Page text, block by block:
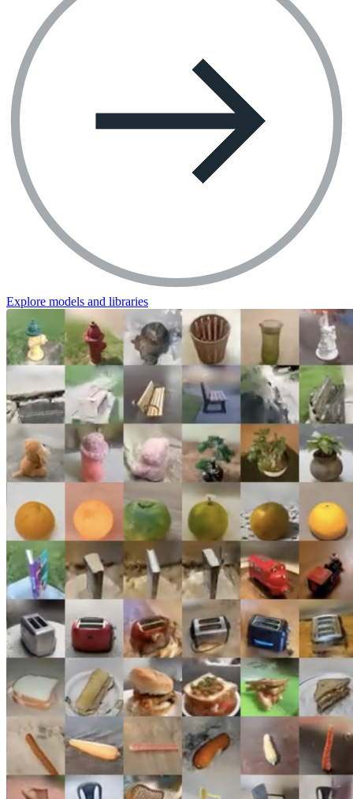
Explore models and libraries